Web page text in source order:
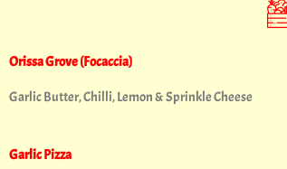
Orissa Grove (Focaccia)
Garlic Butter, Chilli, Lemon & Sprinkle Cheese
Garlic Pizza